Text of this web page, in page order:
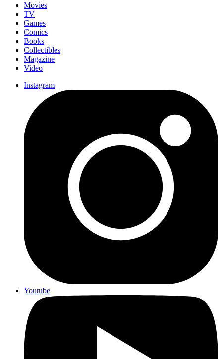
Movies
TV
Games
Comics
Books
Collectibles
Magazine
Video
Instagram
Youtube